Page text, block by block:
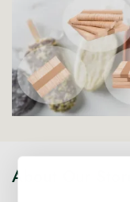
About Our Store